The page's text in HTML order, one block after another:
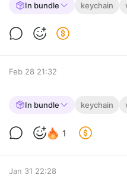
In bundle keychain
Feb 28 21:32
Flexible Broccoli 🥦
In bundle keychain
1
Jan 31 22:28